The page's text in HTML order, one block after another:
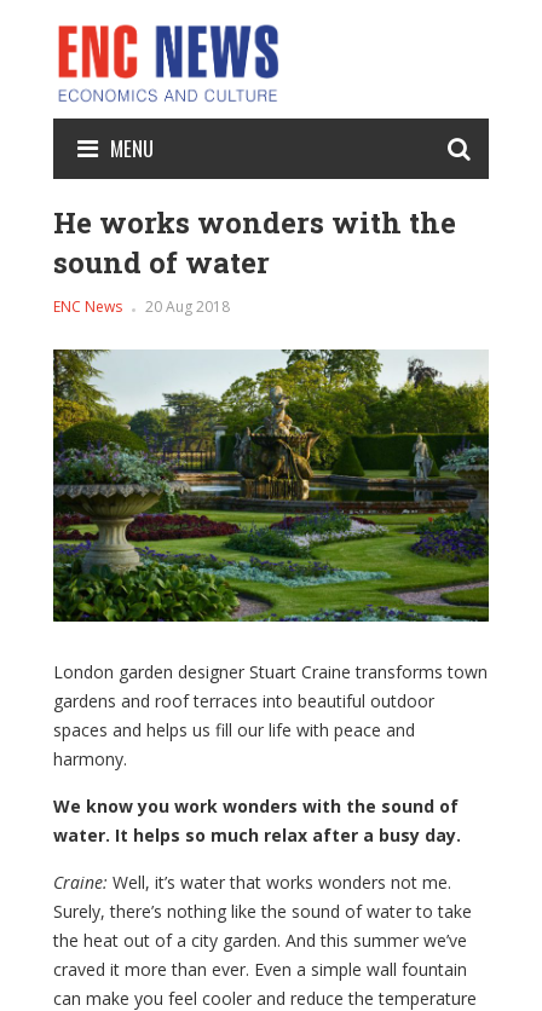
MENU
He works wonders with the
sound of water
ENC News 20 Aug 2018
London garden designer Stuart Craine transforms town
gardens and roof terraces into beautiful outdoor
spaces and helps us fill our life with peace and
harmony.
We know you work wonders with the sound of
water. It helps so much relax after a busy day.
Craine: Well, it’s water that works wonders not me.
Surely, there’s nothing like the sound of water to take
the heat out of a city garden. And this summer we’ve
craved it more than ever. Even a simple wall fountain
can make you feel cooler and reduce the temperature